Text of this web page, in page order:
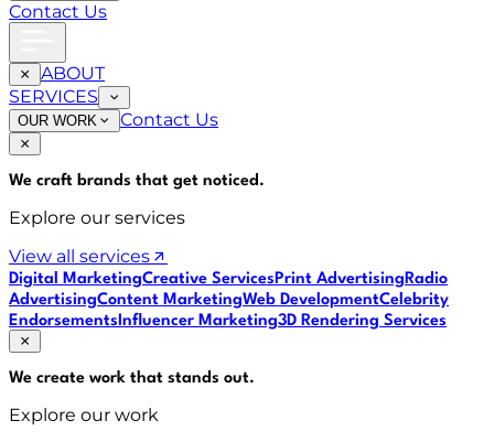
Contact Us
ABOUT
SERVICES
OUR WORK Contact Us
We craft brands that get noticed.
Explore our services
View all services
Digital MarketingCreative ServicesPrint AdvertisingRadio
AdvertisingContent MarketingWeb DevelopmentCelebrity
EndorsementsInfluencer Marketing3D Rendering Services
We create work that stands out.
Explore our work